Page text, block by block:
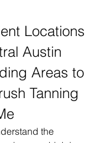
Locations
Austin
Areas to
Tanning
the